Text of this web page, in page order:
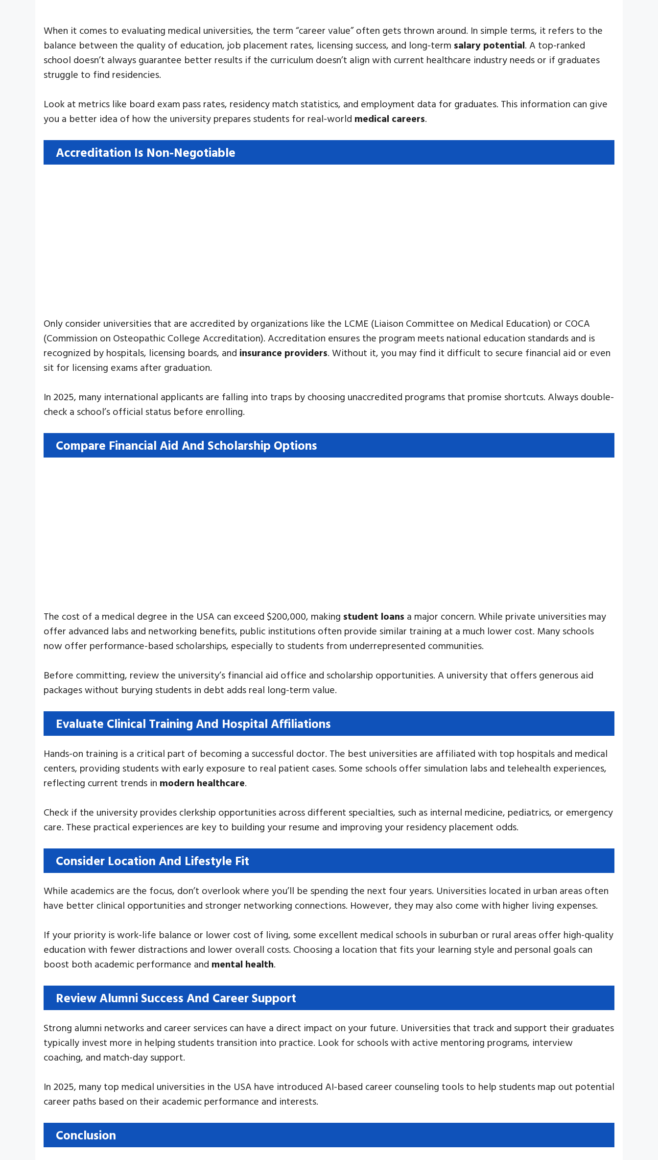
When it comes to evaluating medical universities, the term “career value” often gets thrown around. In simple terms, it refers to the
balance between the quality of education, job placement rates, licensing success, and long-term salary potential. A top-ranked
school doesn’t always guarantee better results if the curriculum doesn’t align with current healthcare industry needs or if graduates
struggle to find residencies.
Look at metrics like board exam pass rates, residency match statistics, and employment data for graduates. This information can give
you a better idea of how the university prepares students for real-world medical careers.
Accreditation Is Non-Negotiable
Only consider universities that are accredited by organizations like the LCME (Liaison Committee on Medical Education) or COCA
(Commission on Osteopathic College Accreditation). Accreditation ensures the program meets national education standards and is
recognized by hospitals, licensing boards, and insurance providers. Without it, you may find it difficult to secure financial aid or even
sit for licensing exams after graduation.
In 2025, many international applicants are falling into traps by choosing unaccredited programs that promise shortcuts. Always double-
check a school’s official status before enrolling.
Compare Financial Aid And Scholarship Options
The cost of a medical degree in the USA can exceed $200,000, making student loans a major concern. While private universities may
offer advanced labs and networking benefits, public institutions often provide similar training at a much lower cost. Many schools
now offer performance-based scholarships, especially to students from underrepresented communities.
Before committing, review the university’s financial aid office and scholarship opportunities. A university that offers generous aid
packages without burying students in debt adds real long-term value.
Evaluate Clinical Training And Hospital Affiliations
Hands-on training is a critical part of becoming a successful doctor. The best universities are affiliated with top hospitals and medical
centers, providing students with early exposure to real patient cases. Some schools offer simulation labs and telehealth experiences,
reflecting current trends in modern healthcare.
Check if the university provides clerkship opportunities across different specialties, such as internal medicine, pediatrics, or emergency
care. These practical experiences are key to building your resume and improving your residency placement odds.
Consider Location And Lifestyle Fit
While academics are the focus, don’t overlook where you’ll be spending the next four years. Universities located in urban areas often
have better clinical opportunities and stronger networking connections. However, they may also come with higher living expenses.
If your priority is work-life balance or lower cost of living, some excellent medical schools in suburban or rural areas offer high-quality
education with fewer distractions and lower overall costs. Choosing a location that fits your learning style and personal goals can
boost both academic performance and mental health.
Review Alumni Success And Career Support
Strong alumni networks and career services can have a direct impact on your future. Universities that track and support their graduates
typically invest more in helping students transition into practice. Look for schools with active mentoring programs, interview
coaching, and match-day support.
In 2025, many top medical universities in the USA have introduced AI-based career counseling tools to help students map out potential
career paths based on their academic performance and interests.
Conclusion